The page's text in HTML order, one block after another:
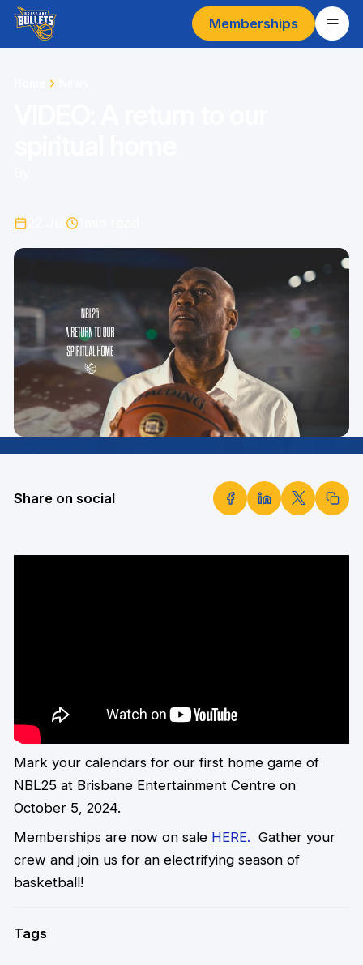
Memberships
Share on social
Mark your calendars for our first home game of
NBL25 at Brisbane Entertainment Centre on
October 5, 2024.
Memberships are now on sale HERE. Gather your
crew and join us for an electrifying season of
basketball!
Tags